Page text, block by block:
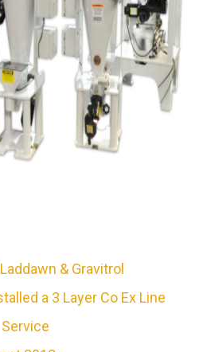
& Gravitrol
a 3 Layer Co Ex Line